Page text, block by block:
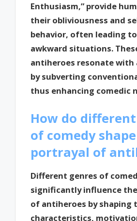
Enthusiasm,” provide
their obliviousness and
behavior, often leading
awkward situations.
antiheroes resonate with
by subverting
thus enhancing comedic
How do
of comedy
portrayal of
Different genres of
significantly influence
of antiheroes by shaping
characteristics,